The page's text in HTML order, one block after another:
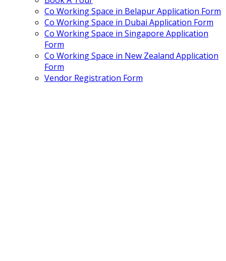
Co Working Space in Belapur Application Form
Co Working Space in Dubai Application Form
Co Working Space in Singapore Application
Form
Co Working Space in New Zealand Application
Form
Vendor Registration Form